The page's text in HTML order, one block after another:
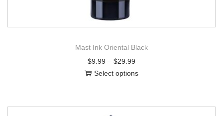
Mast Ink Oriental Black
$9.99 – $29.99
Select options